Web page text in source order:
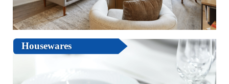
Housewares